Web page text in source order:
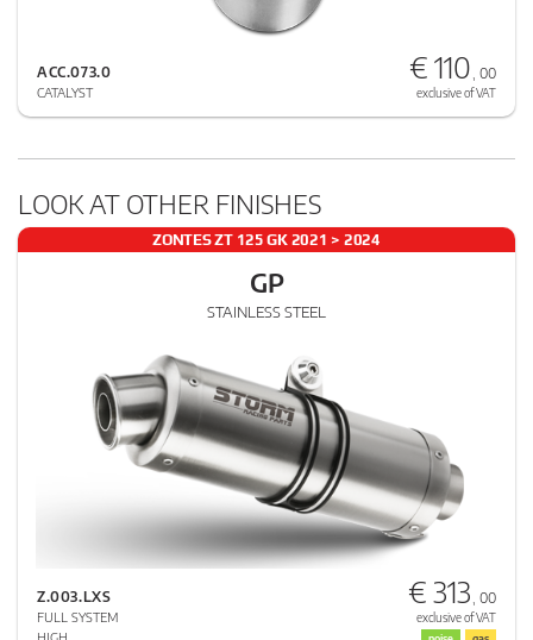
ACC.073.0
CATALYST
€ 110 , 00
exclusive of VAT
LOOK AT OTHER FINISHES
ZONTES ZT 125 GK 2021 > 2024
GP
STAINLESS STEEL
Z.003.LXS
FULL SYSTEM
HIGH
€ 313 , 00
exclusive of VAT